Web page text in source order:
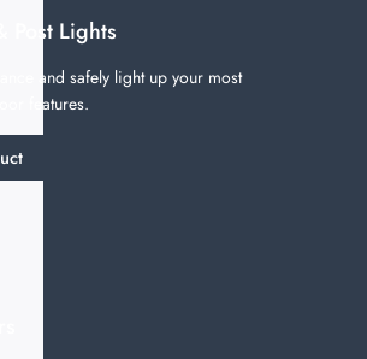
Post Lights
and safely light up your most
features.